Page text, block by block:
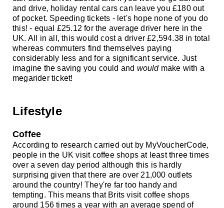
and drive, holiday rental cars can leave you £180 out
of pocket. Speeding tickets - let's hope none of you do
this! - equal £25.12 for the average driver here in the
UK. All in all, this would cost a driver £2,594.38 in total
whereas commuters find themselves paying
considerably less and for a significant service. Just
imagine the saving you could and would make with a
megarider ticket!
Lifestyle
Coffee
According to research carried out by MyVoucherCode,
people in the UK visit coffee shops at least three times
over a seven day period although this is hardly
surprising given that there are over 21,000 outlets
around the country! They're far too handy and
tempting. This means that Brits visit coffee shops
around 156 times a year with an average spend of